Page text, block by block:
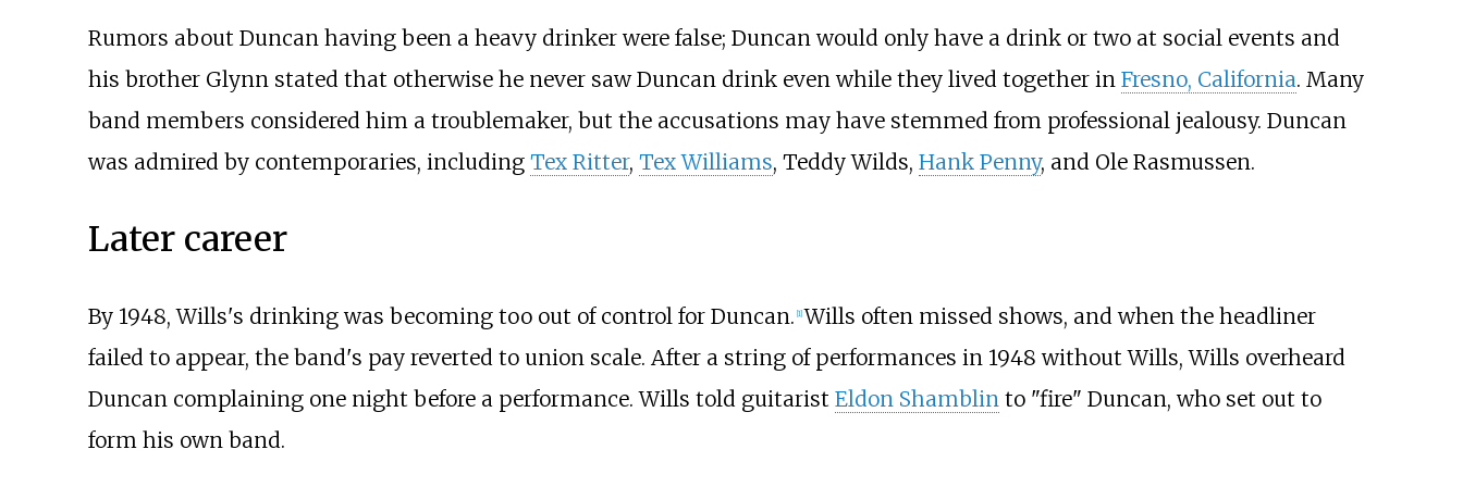
Rumors about Duncan having been a heavy drinker were false; Duncan would only have a drink or two at social events and
his brother Glynn stated that otherwise he never saw Duncan drink even while they lived together in Fresno, California. Many
band members considered him a troublemaker, but the accusations may have stemmed from professional jealousy. Duncan
was admired by contemporaries, including Tex Ritter, Tex Williams, Teddy Wilds, Hank Penny, and Ole Rasmussen.
Later career
By 1948, Wills's drinking was becoming too out of control for Duncan. [1] Wills often missed shows, and when the headliner
failed to appear, the band's pay reverted to union scale. After a string of performances in 1948 without Wills, Wills overheard
Duncan complaining one night before a performance. Wills told guitarist Eldon Shamblin to "fire" Duncan, who set out to
form his own band.